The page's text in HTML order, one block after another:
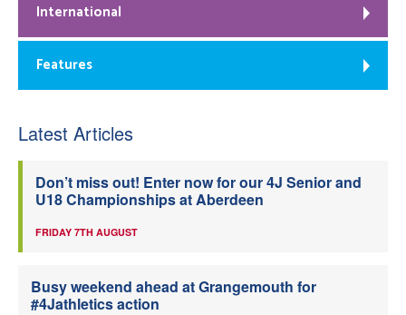
International
Features
Latest Articles
Don’t miss out! Enter now for our 4J Senior and
U18 Championships at Aberdeen
FRIDAY 7TH AUGUST
Busy weekend ahead at Grangemouth for
#4Jathletics action